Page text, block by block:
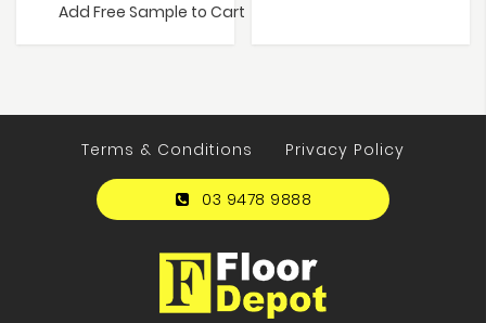
Add Free Sample to Cart
Terms & Conditions Privacy Policy
03 9478 9888